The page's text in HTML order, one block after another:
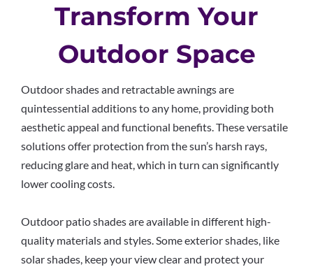
Transform Your
Outdoor Space
Outdoor shades and retractable awnings are
quintessential additions to any home, providing both
aesthetic appeal and functional benefits. These versatile
solutions offer protection from the sun’s harsh rays,
reducing glare and heat, which in turn can significantly
lower cooling costs.
Outdoor patio shades are available in different high-
quality materials and styles. Some exterior shades, like
solar shades, keep your view clear and protect your